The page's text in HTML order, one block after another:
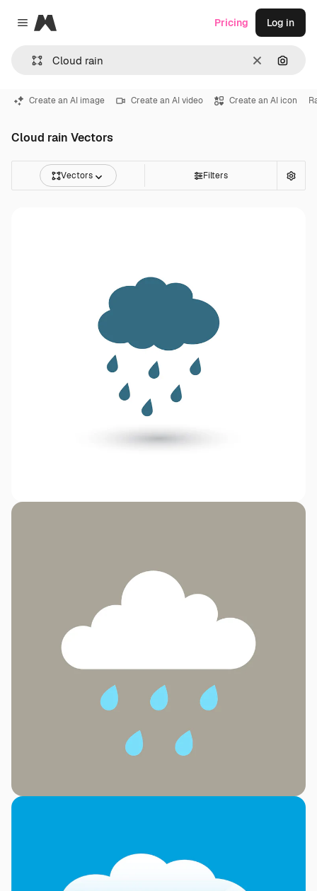
Close menu
Magnific
Clear
Pricing Log in
Create an AI image Create an AI video Create an AI icon
Cloud rain Vectors
Vectors Filters